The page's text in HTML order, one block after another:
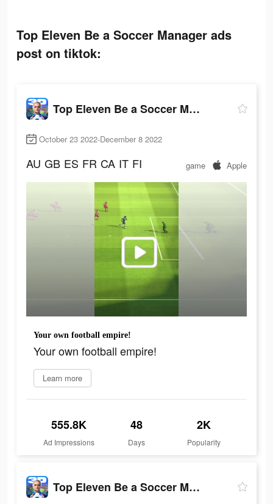
Top Eleven Be a Soccer Manager ads
post on tiktok:
Top Eleven Be a Soccer Manager
October 23 2022-December 8 2022
AU GB ES FR CA IT FI game Apple
Your own football empire!
Your own football empire!
Learn more
555.8K
Ad Impressions
48
Days
2K
Popularity
Top Eleven Be a Soccer Manager